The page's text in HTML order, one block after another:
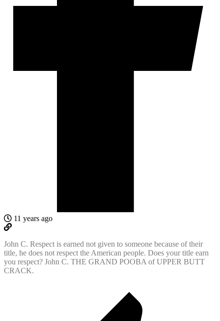
11 years ago
John C. Respect is earned not given to someone because of their
title, he does not respect the American people. Does your title earn
you respect? John C. THE GRAND POOBA of UPPER BUTT
CRACK.